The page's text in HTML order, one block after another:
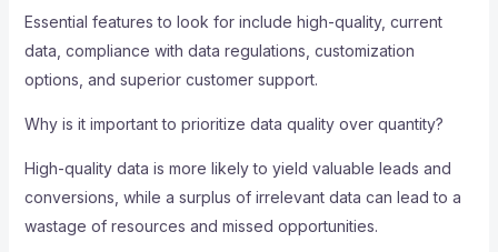
Essential features to look for include high-quality, current
data, compliance with data regulations, customization
options, and superior customer support.
Why is it important to prioritize data quality over quantity?
High-quality data is more likely to yield valuable leads and
conversions, while a surplus of irrelevant data can lead to a
wastage of resources and missed opportunities.